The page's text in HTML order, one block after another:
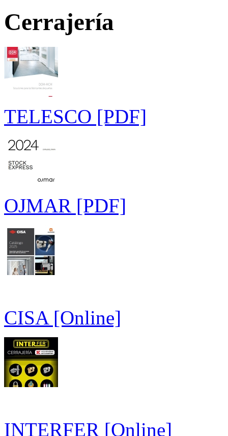
Cerrajería
TELESCO [PDF]
OJMAR [PDF]
CISA [Online]
INTERFER [Online]